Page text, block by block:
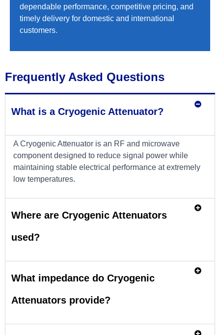
dependable performance, competitive pricing, and
timely delivery for domestic and international
customers.
Frequently Asked Questions
What is a Cryogenic Attenuator?
A Cryogenic Attenuator is an RF and microwave
component designed to reduce signal power while
maintaining stable electrical performance at extremely
low temperatures.
Where are Cryogenic Attenuators
used?
What impedance do Cryogenic
Attenuators provide?